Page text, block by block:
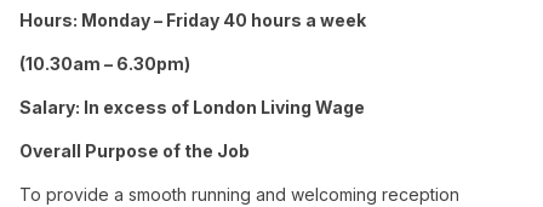
Hours: Monday – Friday 40 hours a week
(10.30am – 6.30pm)
Salary: In excess of London Living Wage
Overall Purpose of the Job
To provide a smooth running and welcoming reception